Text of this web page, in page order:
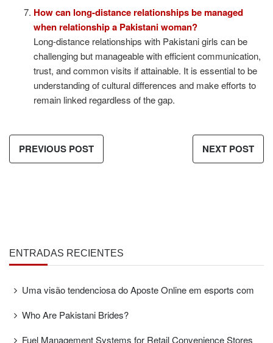
How can long-distance relationships be managed
when relationship a Pakistani woman?
Long-distance relationships with Pakistani girls can be
challenging but manageable with efficient communication,
trust, and common visits if attainable. It is essential to be
understanding of cultural differences and make efforts to
remain linked regardless of the gap.
PREVIOUS POST NEXT POST
ENTRADAS RECIENTES
Uma visão tendenciosa do Aposte Online em esports com
Who Are Pakistani Brides?
Fuel Management Systems for Retail Convenience Stores